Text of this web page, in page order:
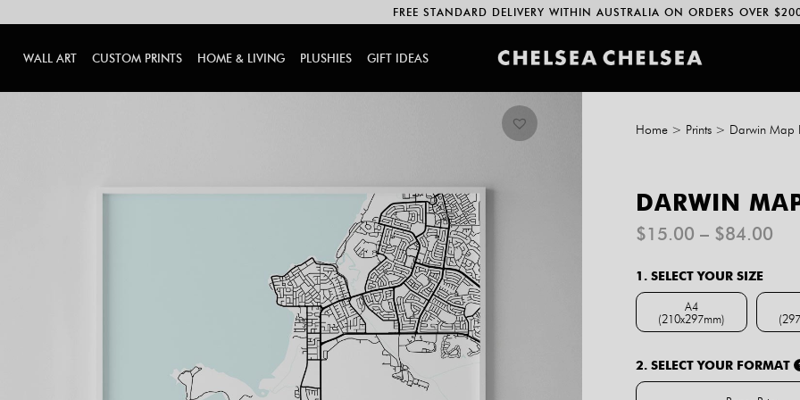
FREE STANDARD DELIVERY WITHIN AUSTRALIA ON ORDERS OVER
WALL ART CUSTOM PRINTS HOME & LIVING PLUSHIES GIFT IDEAS
Home > Prints > Darwin Map
DARWIN
$15.00 – $84.00
1. SELECT YOUR SIZE
A4
(210x297mm)A4 (210x297mm)
2. SELECT YOUR FORMAT